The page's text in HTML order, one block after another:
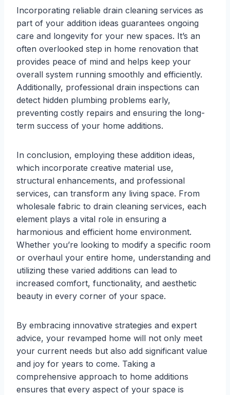
Incorporating reliable drain cleaning services as
part of your addition ideas guarantees ongoing
care and longevity for your new spaces. It’s an
often overlooked step in home renovation that
provides peace of mind and helps keep your
overall system running smoothly and efficiently.
Additionally, professional drain inspections can
detect hidden plumbing problems early,
preventing costly repairs and ensuring the long-
term success of your home additions.
In conclusion, employing these addition ideas,
which incorporate creative material use,
structural enhancements, and professional
services, can transform any living space. From
wholesale fabric to drain cleaning services, each
element plays a vital role in ensuring a
harmonious and efficient home environment.
Whether you’re looking to modify a specific room
or overhaul your entire home, understanding and
utilizing these varied additions can lead to
increased comfort, functionality, and aesthetic
beauty in every corner of your space.
By embracing innovative strategies and expert
advice, your revamped home will not only meet
your current needs but also add significant value
and joy for years to come. Taking a
comprehensive approach to home additions
ensures that every aspect of your space is